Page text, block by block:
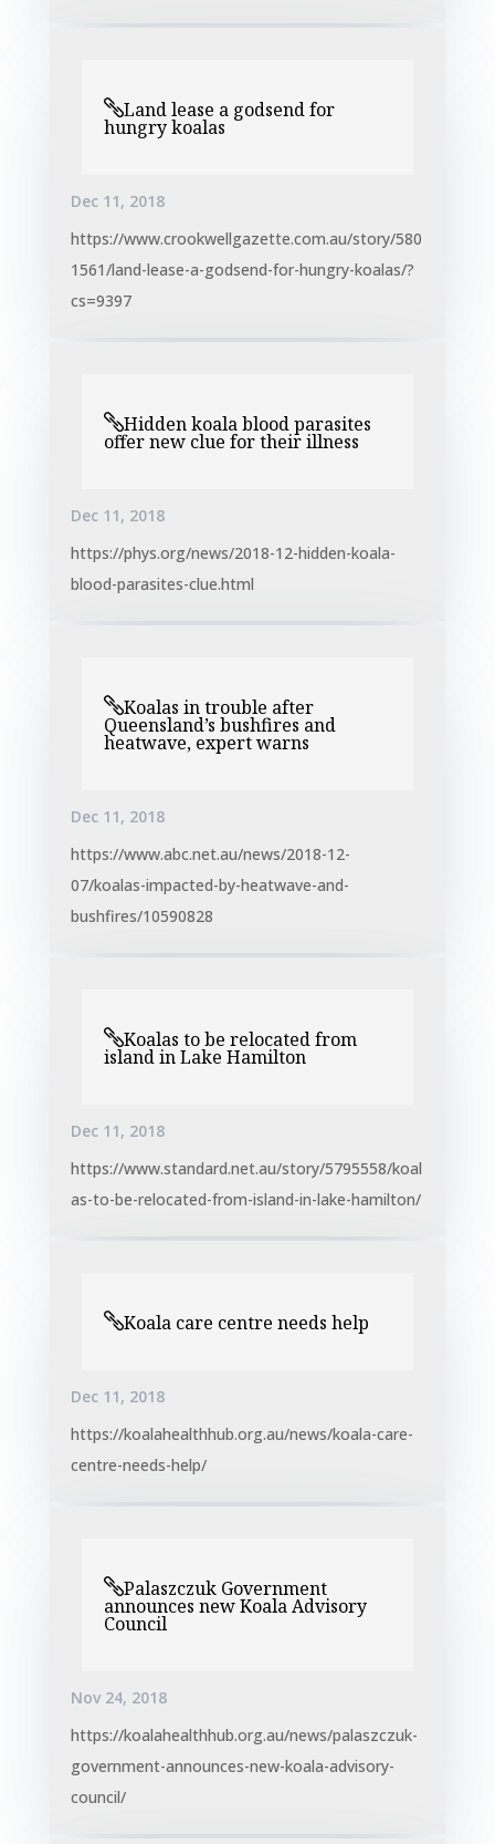
Land lease a godsend for
hungry koalas
Dec 11, 2018
https://www.crookwellgazette.com.au/story/580
1561/land-lease-a-godsend-for-hungry-koalas/?
cs=9397
Hidden koala blood parasites
offer new clue for their illness
Dec 11, 2018
https://phys.org/news/2018-12-hidden-koala-
blood-parasites-clue.html
Koalas in trouble after
Queensland’s bushfires and
heatwave, expert warns
Dec 11, 2018
https://www.abc.net.au/news/2018-12-
07/koalas-impacted-by-heatwave-and-
bushfires/10590828
Koalas to be relocated from
island in Lake Hamilton
Dec 11, 2018
https://www.standard.net.au/story/5795558/koal
as-to-be-relocated-from-island-in-lake-hamilton/
Koala care centre needs help
Dec 11, 2018
https://koalahealthhub.org.au/news/koala-care-
centre-needs-help/
Palaszczuk Government
announces new Koala Advisory
Council
Nov 24, 2018
https://koalahealthhub.org.au/news/palaszczuk-
government-announces-new-koala-advisory-
council/